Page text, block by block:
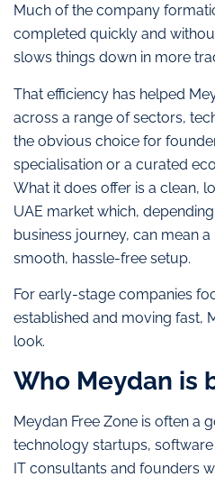
Much of the company
completed quickly and
slows things down in more
That efficiency has helped
across a range of sectors,
the obvious choice for
specialisation or a curated
What it does offer is a clean,
UAE market which,
business journey, can mean
smooth, hassle-free setup.
For early-stage companies
established and moving fast,
look.
Who Meydan is
Meydan Free Zone is often a
technology startups,
IT consultants and founders